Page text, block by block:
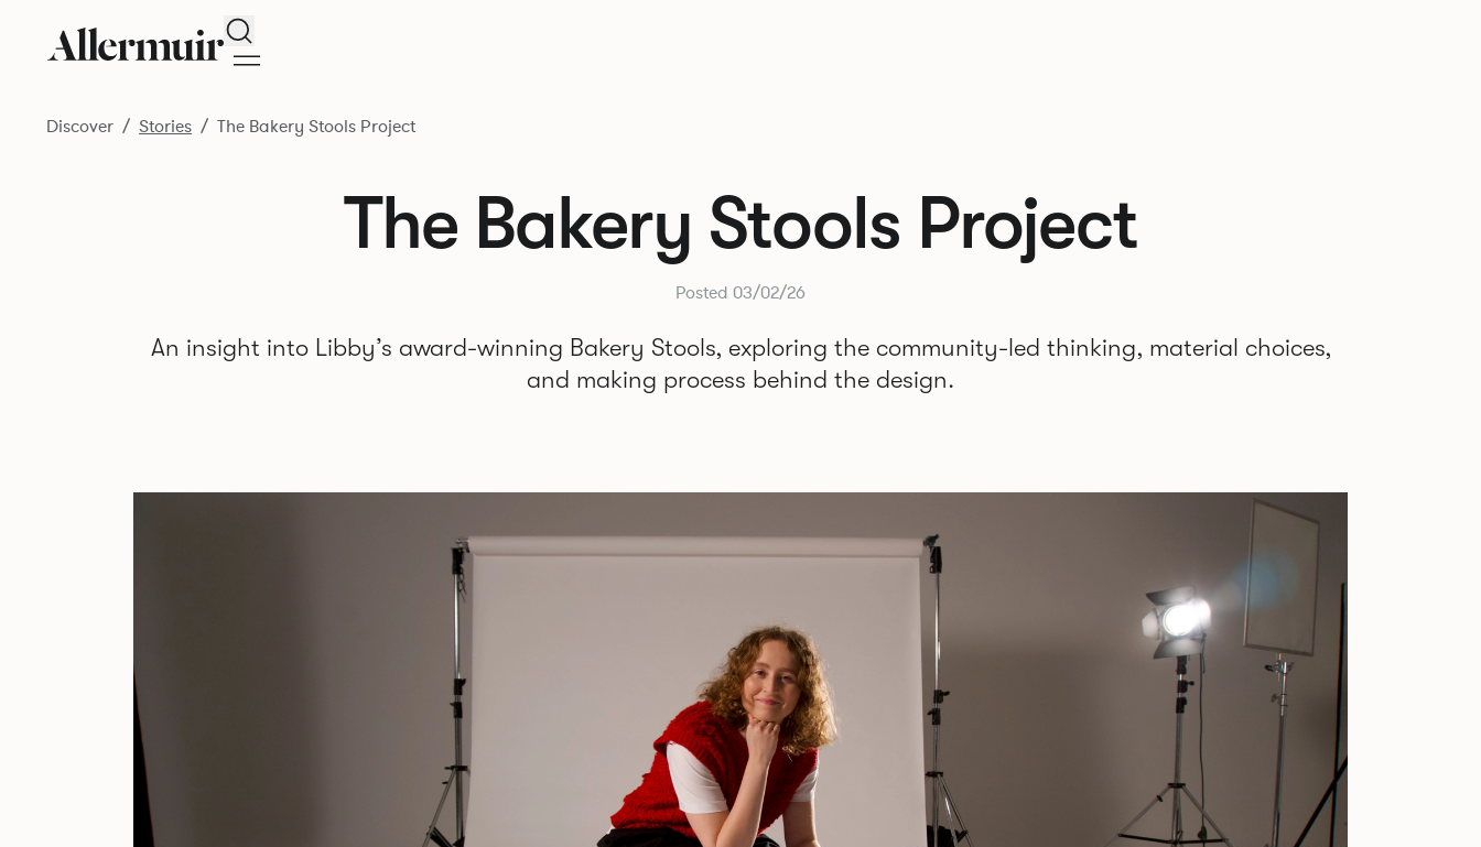
Search
Discover Stories The Bakery Stools Project
The Bakery Stools Project
Posted 03/02/26
An insight into Libby’s award-winning Bakery Stools, exploring the community-led thinking, material choices,
and making process behind the design.